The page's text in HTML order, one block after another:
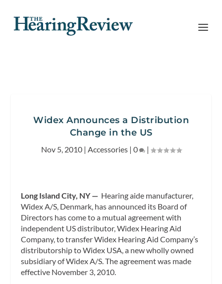
Widex Announces a Distribution
Change in the US
Nov 5, 2010| Accessories| 0 |
Long Island City, NY — Hearing aide manufacturer,
Widex A/S, Denmark, has announced its Board of
Directors has come to a mutual agreement with
independent US distributor, Widex Hearing Aid
Company, to transfer Widex Hearing Aid Company’s
distributorship to Widex USA, a new wholly owned
subsidiary of Widex A/S. The agreement was made
effective November 3, 2010.